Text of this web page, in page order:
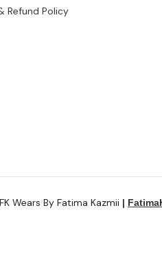
Refund Policy
FK Wears By Fatima Kazmii |